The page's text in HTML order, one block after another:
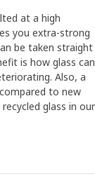
at a high
you extra-strong
be taken straight
is how glass can
Also, a
to new
glass in our